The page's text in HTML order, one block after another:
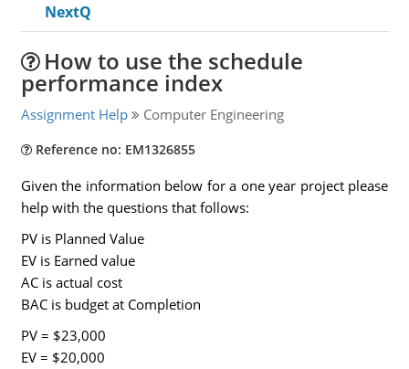
NextQ
How to use the schedule
performance index
Assignment Help Computer Engineering
Reference no: EM1326855
Given the information below for a one year project please
help with the questions that follows:
PV is Planned Value
EV is Earned value
AC is actual cost
BAC is budget at Completion
PV = $23,000
EV = $20,000